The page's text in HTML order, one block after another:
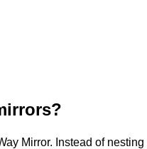
Mirror. Instead of nesting